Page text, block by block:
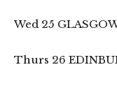
Wed 25
Thurs 26